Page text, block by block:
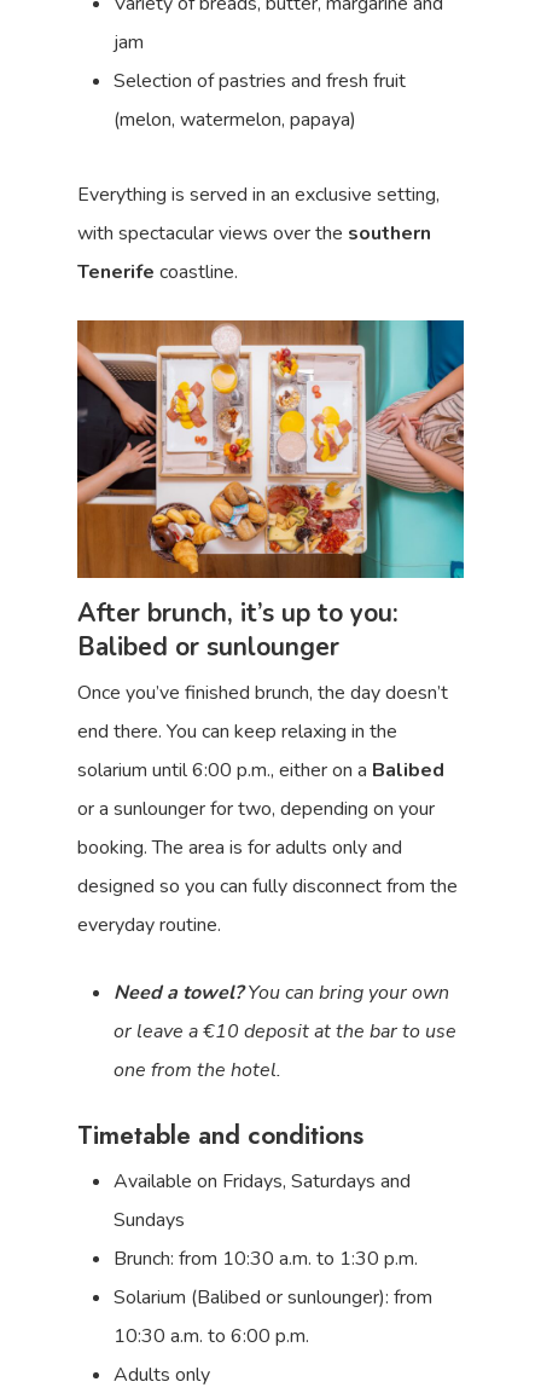
jam
Selection of pastries and fresh fruit
(melon, watermelon, papaya)
Everything is served in an exclusive setting,
with spectacular views over the southern
Tenerife coastline.
After brunch, it’s up to you:
Balibed or sunlounger
Once you’ve finished brunch, the day doesn’t
end there. You can keep relaxing in the
solarium until 6:00 p.m., either on a Balibed
or a sunlounger for two, depending on your
booking. The area is for adults only and
designed so you can fully disconnect from the
everyday routine.
Need a towel?You can bring your own
or leave a €10 deposit at the bar to use
one from the hotel.
Timetable and conditions
Available on Fridays, Saturdays and
Sundays
Brunch: from 10:30 a.m. to 1:30 p.m.
Solarium (Balibed or sunlounger): from
10:30 a.m. to 6:00 p.m.
Adults only